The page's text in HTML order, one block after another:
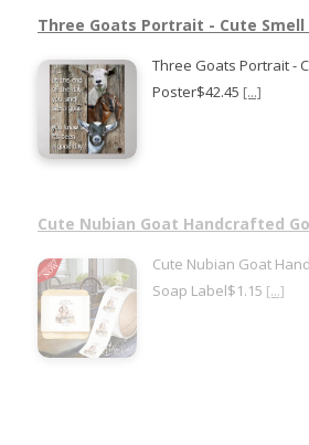
Three Goats Portrait - Cute
Three Goats Portrait -
Poster$42.45 [...]
Cute Nubian Goat Handcrafted
Cute Nubian Goat
Soap Label$1.15 [...]